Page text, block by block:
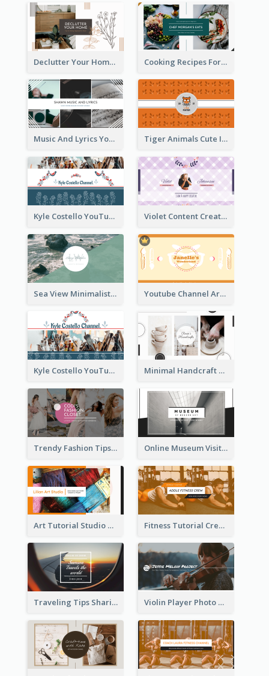
Declutter Your Home YouTube Channel Art Cooking Recipes For Beginners YouTube Channel Art
Music And Lyrics YouTube Channel Art Tiger Animals Cute Illustration YouTube Channel Art
Kyle Costello YouTube Channel Art (viewable on all devices) Violet Content Creator YouTube Channel Art
Sea View Minimalist Logo YouTube Channel Art Youtube Channel Art Created For Personal Channel
Kyle Costello YouTube Channel Art Minimal Handcraft Tutorial Ceramics YouTube Channel Art
Trendy Fashion Tips Sharing YouTube Channel Art Online Museum Visiting Art YouTube Channel Art
Art Tutorial Studio Art YouTube Channel Art Fitness Tutorial Crew Sports YouTube Channel Art
Traveling Tips Sharing YouTube Channel Art Violin Player Photo Classic Music YouTube Channel Art